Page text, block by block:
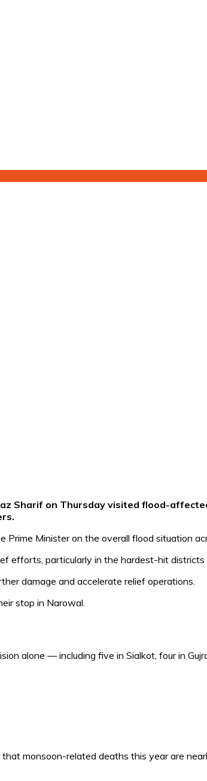
Sharif on Thursday visited flood-
Minister on the overall flood situation
efforts, particularly in the hardest-hit
damage and accelerate relief operations.
stop in Narowal.
alone — including five in Sialkot, four in
monsoon-related deaths this year are